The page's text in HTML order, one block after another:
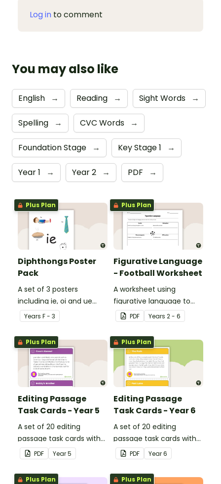
Log in to comment
You may also like
English → Reading → Sight Words →
Spelling → CVC Words →
Foundation Stage → Key Stage 1 →
Year 1 → Year 2 → PDF →
Plus Plan
Diphthongs Poster
Pack
A set of 3 posters
including ie, oi and ue
dipthongs.
Years F - 3
Plus Plan
Figurative Language
- Football Worksheet
A worksheet using
figurative language to
describe football.
PDF Years 2 - 6
Plus Plan
Editing Passage
Task Cards - Year 5
A set of 20 editing
passage task cards with
answers.
PDF Year5
Plus Plan
Editing Passage
Task Cards - Year 6
A set of 20 editing
passage task cards with
answers.
PDF Year6
Plus Plan Plus Plan